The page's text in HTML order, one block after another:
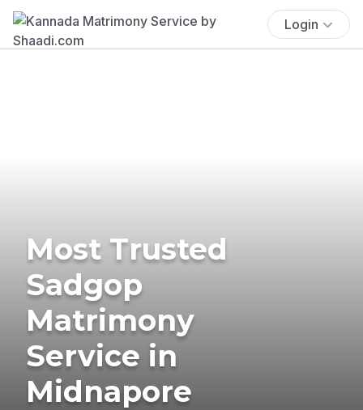
Login
Most Trusted
Sadgop
Matrimony
Service in
Midnapore